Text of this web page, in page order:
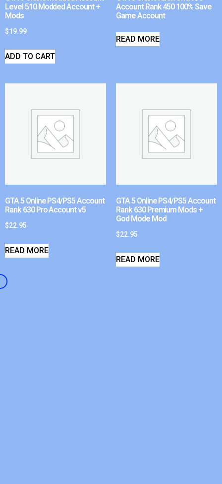
Level 510 Modded Account +
Mods
$19.99
ADD TO CART
Account Rank 450 100% Save
Game Account
READ MORE
GTA 5 Online PS4/PS5 Account
Rank 630 Pro Account v5
$22.95
READ MORE
GTA 5 Online PS4/PS5 Account
Rank 630 Premium Mods +
God Mode Mod
$22.95
READ MORE